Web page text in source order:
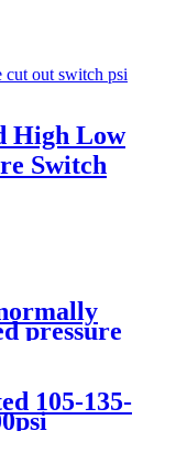
High Low
Switch
pressure
105-135-